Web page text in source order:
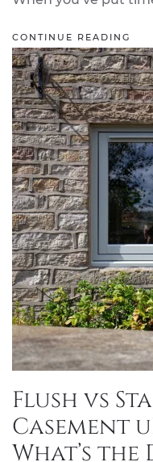
CONTINUE READING
Flush vs
Casement
What’s